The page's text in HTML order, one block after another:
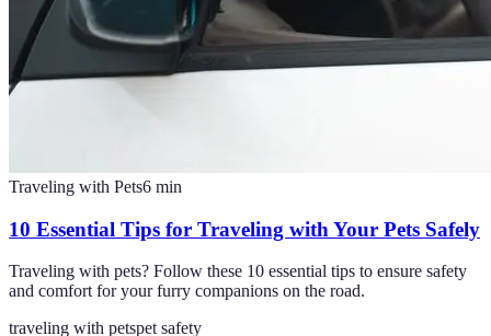
Traveling with Pets6 min
10 Essential Tips for Traveling with Your Pets Safely
Traveling with pets? Follow these 10 essential tips to ensure safety
and comfort for your furry companions on the road.
traveling with petspet safety